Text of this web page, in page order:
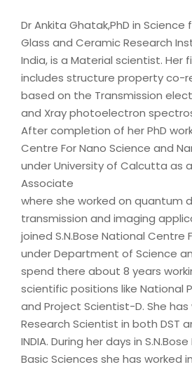
Dr Ankita Ghatak,PhD in Science
Glass and Ceramic Research
India, is a Material scientist. Her
includes structure property co-
based on the Transmission
and Xray photoelectron
After completion of her PhD
Centre For Nano Science and
under University of Calcutta as
Associate
where she worked on quantum
transmission and imaging
joined S.N.Bose National Centre
under Department of Science
spend there about 8 years
scientific positions like National
and Project Scientist-D. She has
Research Scientist in both DST
INDIA. During her days in
Basic Sciences she has worked